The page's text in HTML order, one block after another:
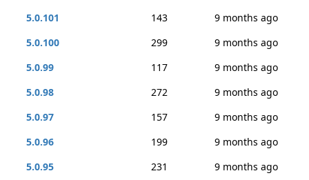
5.0.101
143
9 months ago
5.0.100
299
9 months ago
5.0.99
117
9 months ago
5.0.98
272
9 months ago
5.0.97
157
9 months ago
5.0.96
199
9 months ago
5.0.95
231
9 months ago